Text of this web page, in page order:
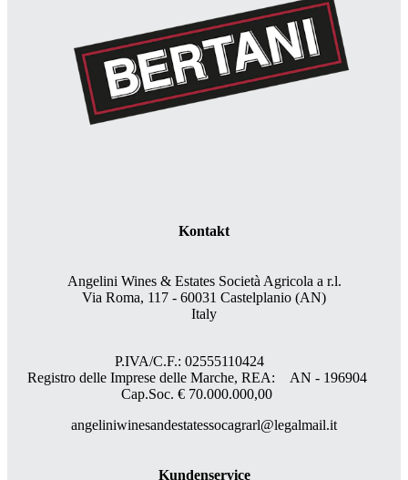
Kontakt
Angelini Wines & Estates Società Agricola a r.l.
Via Roma, 117 - 60031 Castelplanio (AN)
Italy
P.IVA/C.F.: 02555110424
Registro delle Imprese delle Marche, REA: AN - 196904
Cap.Soc. € 70.000.000,00
angeliniwinesandestatessocagrarl@legalmail.it
Kundenservice